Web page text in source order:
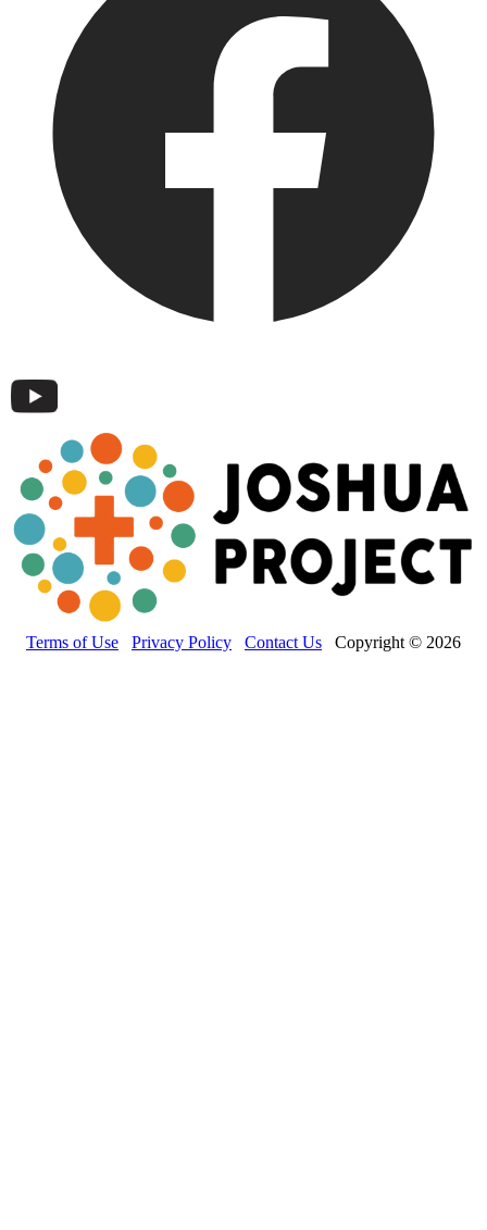
Terms of Use Privacy Policy Contact Us Copyright © 2026